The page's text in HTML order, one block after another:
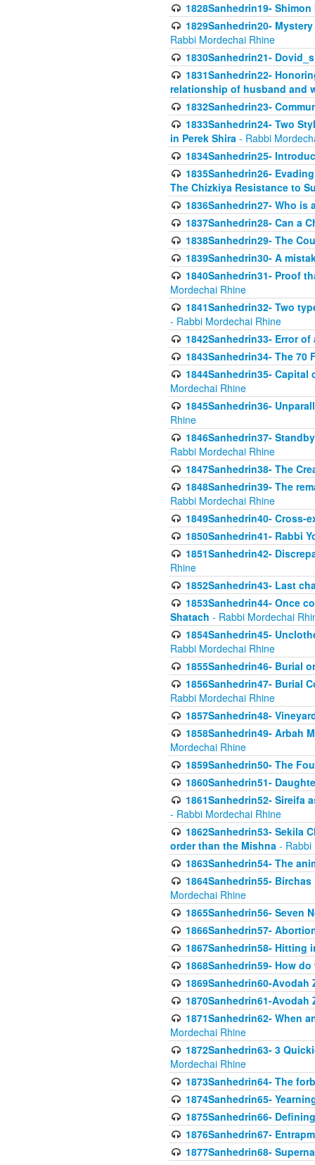
1828Sanhedrin19-
1829Sanhedrin20-
Rabbi Mordechai Rhine
1830Sanhedrin21-
1831Sanhedrin22-
relationship of husband and
1832Sanhedrin23-
1833Sanhedrin24- Two
in Perek Shira - Rabbi
1834Sanhedrin25-
1835Sanhedrin26-
The Chizkiya Resistance to
1836Sanhedrin27- Who is
1837Sanhedrin28- Can a
1838Sanhedrin29- The
1839Sanhedrin30- A
1840Sanhedrin31- Proof
Mordechai Rhine
1841Sanhedrin32- Two
- Rabbi Mordechai Rhine
1842Sanhedrin33- Error of
1843Sanhedrin34- The
1844Sanhedrin35-
Mordechai Rhine
1845Sanhedrin36-
Rhine
1846Sanhedrin37-
Rabbi Mordechai Rhine
1847Sanhedrin38- The
1848Sanhedrin39- The
Rabbi Mordechai Rhine
1849Sanhedrin40- Cross-
1850Sanhedrin41- Rabbi
1851Sanhedrin42-
Rhine
1852Sanhedrin43- Last
1853Sanhedrin44- Once
Shatach - Rabbi Mordechai
1854Sanhedrin45-
Rabbi Mordechai Rhine
1855Sanhedrin46- Burial
1856Sanhedrin47- Burial
Rabbi Mordechai Rhine
1857Sanhedrin48-
1858Sanhedrin49- Arbah
Mordechai Rhine
1859Sanhedrin50- The
1860Sanhedrin51-
1861Sanhedrin52- Sireifa
- Rabbi Mordechai Rhine
1862Sanhedrin53- Sekila
order than the Mishna - Rabbi
1863Sanhedrin54- The
1864Sanhedrin55-
Mordechai Rhine
1865Sanhedrin56- Seven
1866Sanhedrin57-
1867Sanhedrin58- Hitting
1868Sanhedrin59- How
1869Sanhedrin60-
1870Sanhedrin61-
1871Sanhedrin62- When
Mordechai Rhine
1872Sanhedrin63- 3
Mordechai Rhine
1873Sanhedrin64- The
1874Sanhedrin65-
1875Sanhedrin66-
1876Sanhedrin67-
1877Sanhedrin68-